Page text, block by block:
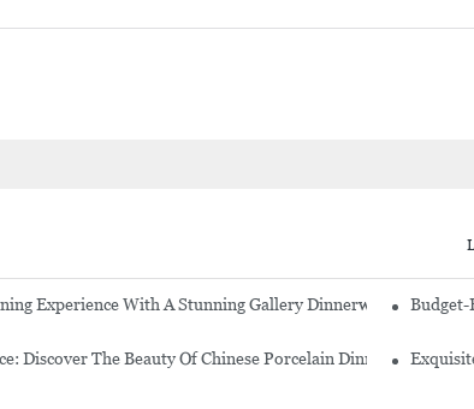
Experience With A Stunning Gallery Dinnerware SetBudget-
Discover The Beauty Of Chinese Porcelain Dinnerware Sets